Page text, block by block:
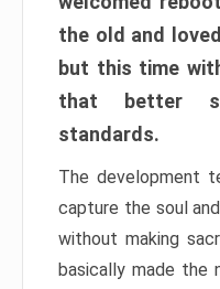
the old and
but this time
that better
standards.
The development
capture the soul
without making
basically made the